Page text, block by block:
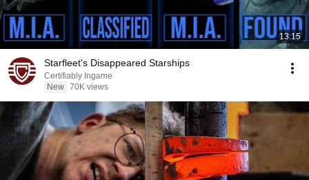
13:15
Starfleet's Disappeared Starships
Certifiably Ingame
New 70K views